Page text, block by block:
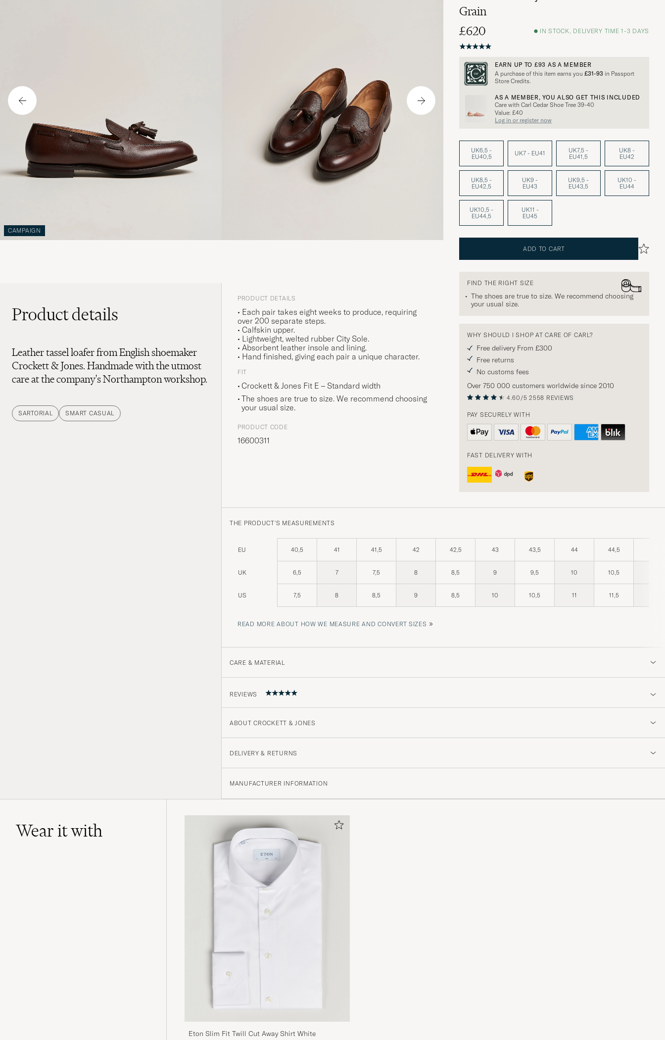
CAMPAIGN
Grain
£620
IN STOCK, DELIVERY TIME 1-3 DAYS
EARN UP TO £93 AS A MEMBER
A purchase of this item earns you £31-93 in Passport
Store Credits.
AS A MEMBER, YOU ALSO GET THIS INCLUDED
Care with Carl Cedar Shoe Tree 39-40
Value: £40
Log in or register now
UK6,5 -
EU40,5
UK7 - EU41
UK7,5 -
EU41,5
UK8 -
EU42
UK8,5 -
EU42,5
UK9 -
EU43
UK9,5 -
EU43,5
UK10 -
EU44
UK10,5 -
EU44,5
UK11 -
EU45
ADD TO CART
FIND THE RIGHT SIZE
The shoes are true to size. We recommend choosing
your usual size.
WHY SHOULD I SHOP AT CARE OF CARL?
Free delivery From £300
Free returns
No customs fees
Over 750 000 customers worldwide since 2010
4.60/5 2558 REVIEWS
PAY SECURELY WITH
FAST DELIVERY WITH
Product details
Leather tassel loafer from English shoemaker
Crockett & Jones. Handmade with the utmost
care at the company's Northampton workshop.
SARTORIAL SMART CASUAL
PRODUCT DETAILS
• Each pair takes eight weeks to produce, requiring
over 200 separate steps.
• Calfskin upper.
• Lightweight, welted rubber City Sole.
• Absorbent leather insole and lining.
• Hand finished, giving each pair a unique character.
FIT
Crockett & Jones Fit E – Standard width
The shoes are true to size. We recommend choosing
your usual size.
PRODUCT CODE
16600311
THE PRODUCT'S MEASUREMENTS
EU 40,5 41 41,5 42 42,5 43 43,5 44 44,5
UK 6,5 7 7,5 8 8,5 9 9,5 10 10,5
US 7,5 8 8,5 9 8,5 10 10,5 11 11,5
READ MORE ABOUT HOW WE MEASURE AND CONVERT SIZES »
CARE & MATERIAL
REVIEWS
ABOUT CROCKETT & JONES
DELIVERY & RETURNS
MANUFACTURER INFORMATION
Wear it with
Eton Slim Fit Twill Cut Away Shirt White